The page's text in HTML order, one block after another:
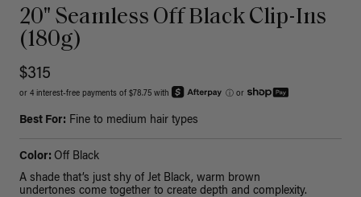
20" Seamless Off Black Clip-Ins
(180g)
$315
or 4 interest-free payments of $78.75 with ⓘ or
Best For: Fine to medium hair types
Color: Off Black
A shade that’s just shy of Jet Black, warm brown
undertones come together to create depth and complexity.